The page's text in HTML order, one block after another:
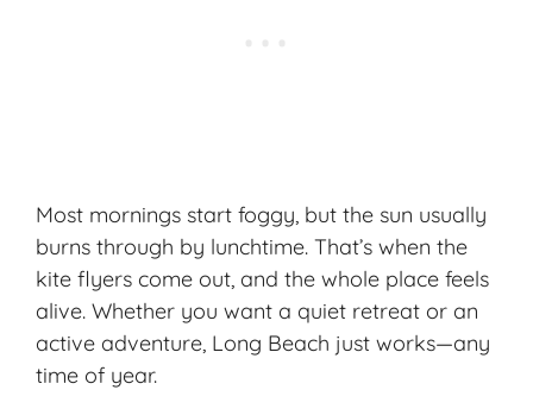
Most mornings start foggy, but the sun usually
burns through by lunchtime. That’s when the
kite flyers come out, and the whole place feels
alive. Whether you want a quiet retreat or an
active adventure, Long Beach just works—any
time of year.